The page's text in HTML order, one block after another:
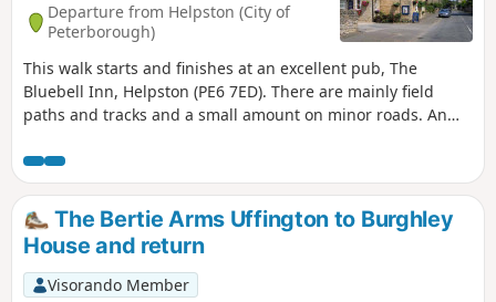
Departure from Helpston (City of
Peterborough)
This walk starts and finishes at an excellent pub, The
Bluebell Inn, Helpston (PE6 7ED). There are mainly field
paths and tracks and a small amount on minor roads. An
butterflies between WM1 and WM2.
The Bertie Arms Uffington to Burghley
House and return
Visorando Member